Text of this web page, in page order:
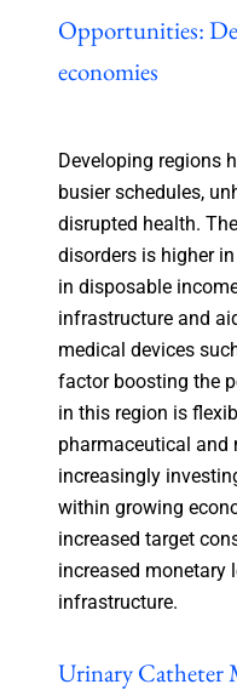
Opportunities:
economies
Developing regions
busier schedules,
disrupted health.
disorders is higher
in disposable
infrastructure and
medical devices
factor boosting the
in this region is
pharmaceutical and
increasingly
within growing
increased target
increased monetary
infrastructure.
Urinary Catheter